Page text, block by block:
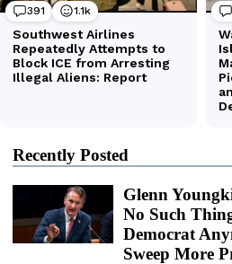
Recently Posted
Glenn
No Such
Democrat
Sweep More